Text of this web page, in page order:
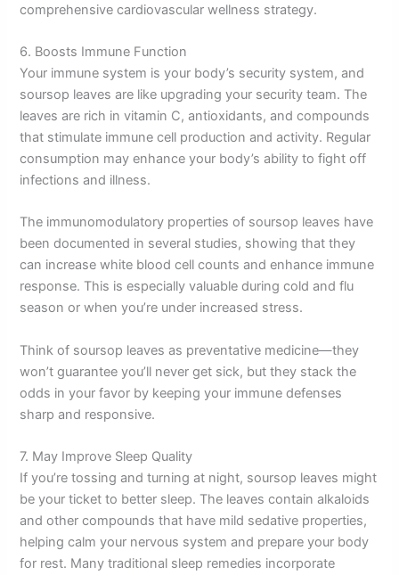
comprehensive cardiovascular wellness strategy.
6. Boosts Immune Function
Your immune system is your body’s security system, and
soursop leaves are like upgrading your security team. The
leaves are rich in vitamin C, antioxidants, and compounds
that stimulate immune cell production and activity. Regular
consumption may enhance your body’s ability to fight off
infections and illness.
The immunomodulatory properties of soursop leaves have
been documented in several studies, showing that they
can increase white blood cell counts and enhance immune
response. This is especially valuable during cold and flu
season or when you’re under increased stress.
Think of soursop leaves as preventative medicine—they
won’t guarantee you’ll never get sick, but they stack the
odds in your favor by keeping your immune defenses
sharp and responsive.
7. May Improve Sleep Quality
If you’re tossing and turning at night, soursop leaves might
be your ticket to better sleep. The leaves contain alkaloids
and other compounds that have mild sedative properties,
helping calm your nervous system and prepare your body
for rest. Many traditional sleep remedies incorporate